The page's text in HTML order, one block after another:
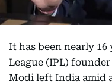
It has been nearly 16
League (IPL)
Modi left India amid